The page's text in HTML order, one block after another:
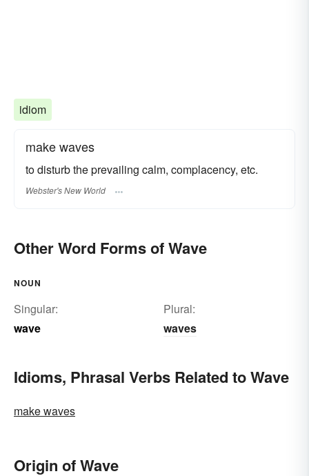
idiom
make waves
to disturb the prevailing calm, complacency, etc.
Webster's New World
Other Word Forms of Wave
NOUN
Singular:
wave
Plural:
waves
Idioms, Phrasal Verbs Related to Wave
make waves
Origin of Wave